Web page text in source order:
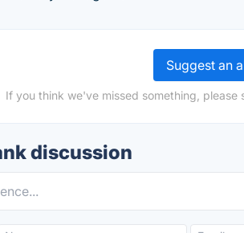
Suggest an
If you think we've missed something,
discussion